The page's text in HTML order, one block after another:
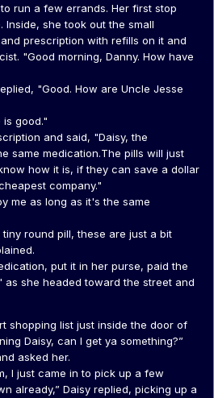
run a few errands. Her first stop
she took out the small
prescription with refills on it and
"Good morning, Danny. How have
"Good. How are Uncle Jesse
is good."
and said, "Daisy, the
same medication.The pills will just
how it is, if they can save a dollar
company."
me as long as it's the same
round pill, these are just a bit
put it in her purse, paid the
as she headed toward the street and
shopping list just inside the door of
Daisy, can I get ya something?”
asked her.
I just came in to pick up a few
already,” Daisy replied, picking up a